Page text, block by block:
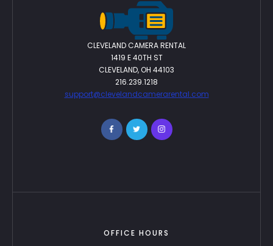
CLEVELAND CAMERA RENTAL
1419 E 40TH ST
CLEVELAND, OH 44103
216.239.1218
support@clevelandcamerarental.com
OFFICE HOURS